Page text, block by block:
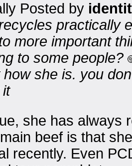
Posted by
practically
more important
to some people?
she is. you
she has always
beef is that
recently. Even